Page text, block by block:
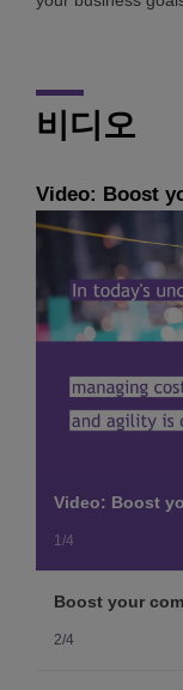
비디오
Video: Boost
1/4
Boost your
2/4
Video: Boost